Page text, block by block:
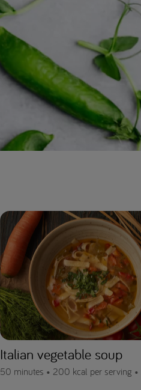
Italian vegetable soup
50 minutes • 200 kcal per serving •